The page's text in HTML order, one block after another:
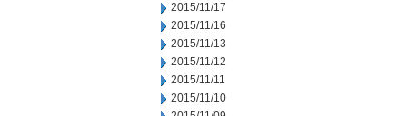
2015/11/17
2015/11/16
2015/11/13
2015/11/12
2015/11/11
2015/11/10